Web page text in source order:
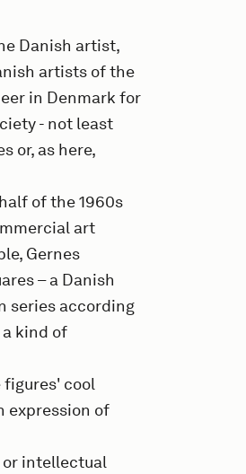
Danish artist,
artists of the
in Denmark for
- not least
or, as here,
of the 1960s
art
Gernes
– a Danish
series according
kind of
figures' cool
expression of
or intellectual